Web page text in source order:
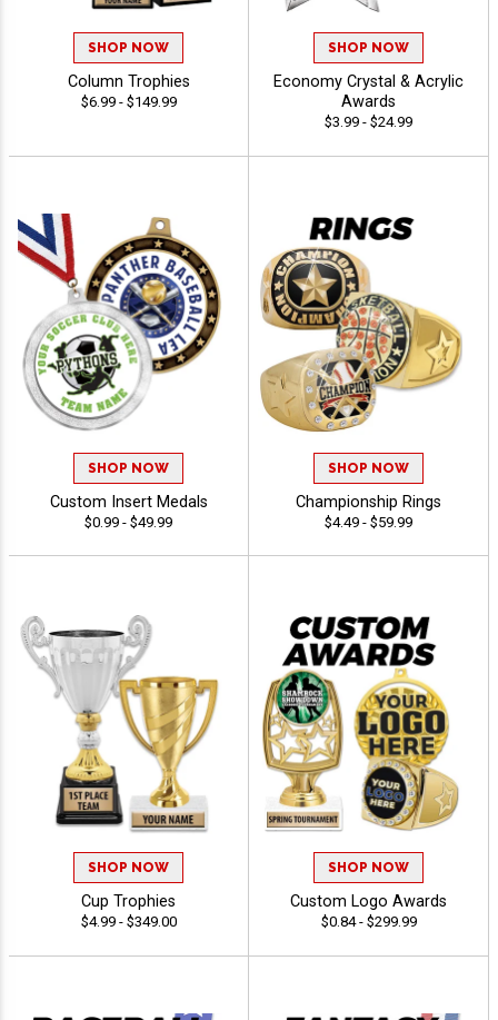
SHOP NOW
Column Trophies
$6.99 - $149.99
SHOP NOW
Economy Crystal & Acrylic
Awards
$3.99 - $24.99
SHOP NOW
Custom Insert Medals
$0.99 - $49.99
SHOP NOW
Championship Rings
$4.49 - $59.99
SHOP NOW
Cup Trophies
$4.99 - $349.00
SHOP NOW
Custom Logo Awards
$0.84 - $299.99